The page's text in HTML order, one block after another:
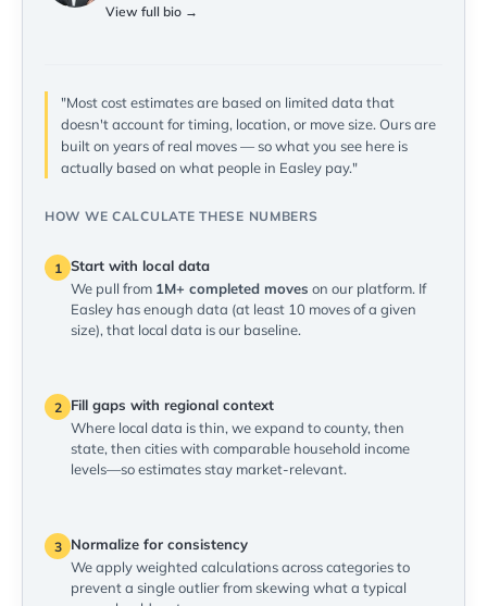
View full bio →
"Most cost estimates are based on limited data that
doesn't account for timing, location, or move size. Ours are
built on years of real moves — so what you see here is
actually based on what people in Easley pay."
HOW WE CALCULATE THESE NUMBERS
1 Start with local data
We pull from 1M+ completed moves on our platform. If
Easley has enough data (at least 10 moves of a given
size), that local data is our baseline.
2
Fill gaps with regional context
Where local data is thin, we expand to county, then
state, then cities with comparable household income
levels—so estimates stay market-relevant.
3
Normalize for consistency
We apply weighted calculations across categories to
prevent a single outlier from skewing what a typical